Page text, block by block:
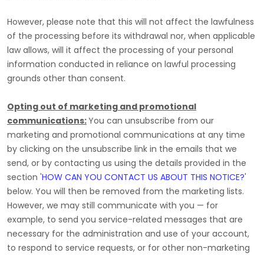
However, please note that this will not affect the lawfulness
of the processing before its withdrawal nor, when applicable
law allows, will it affect the processing of your personal
information conducted in reliance on lawful processing
grounds other than consent.
Opting out of marketing and promotional
communications:You can unsubscribe from our
marketing and promotional communications at any time
by clicking on the unsubscribe link in the emails that we
send, or by contacting us using the details provided in the
section 'HOW CAN YOU CONTACT US ABOUT THIS NOTICE?'
below. You will then be removed from the marketing lists.
However, we may still communicate with you — for
example, to send you service-related messages that are
necessary for the administration and use of your account,
to respond to service requests, or for other non-marketing